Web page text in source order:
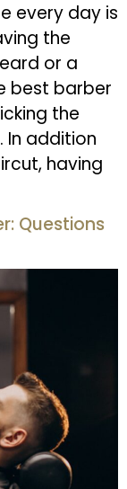
every day is
the
or a
best barber
the
In addition
having
Questions